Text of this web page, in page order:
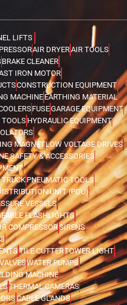
LIFTS
AIR DRYERAIR TOOLS
BRAKE CLEANER
IRON MOTOR
CONSTRUCTION EQUIPMENT
MACHINE EARTHING MATERIAL
FUSEGARAGE EQUIPMENT
TOOLS HYDRAULIC EQUIPMENT
MAGNETLOW VOLTAGE DRIVES
SAFETY & ACCESSORIES
PNEUMATIC TOOLS
UNIT (PDU)
VESSELS
FLASHLIGHTS
COMPRESSORSIRENS
TILE CUTTERTOWER LIGHT
VALVESWATER PUMPS
MACHINE
THERMAL CAMERAS
CABLE GLANDS